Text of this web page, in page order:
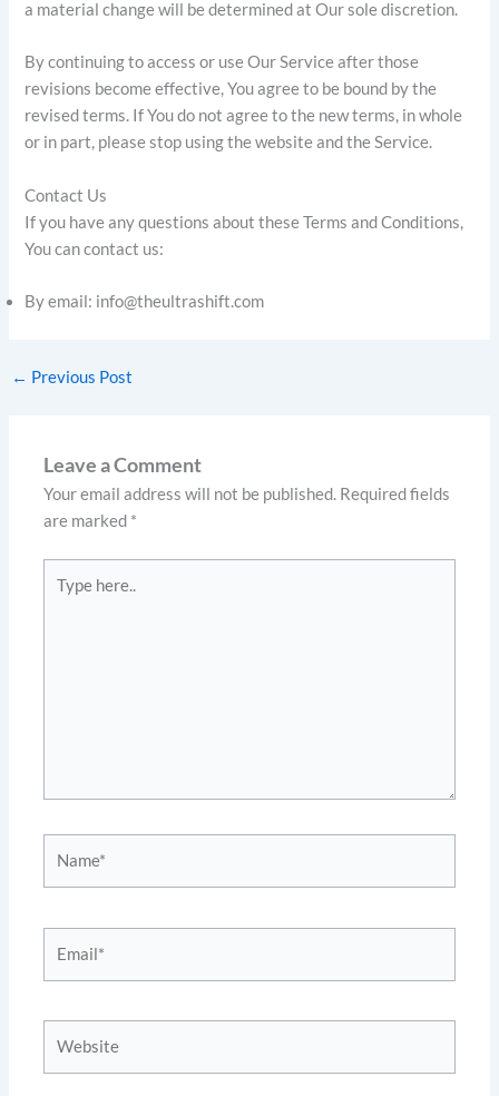
a material change will be determined at Our sole discretion.
By continuing to access or use Our Service after those
revisions become effective, You agree to be bound by the
revised terms. If You do not agree to the new terms, in whole
or in part, please stop using the website and the Service.
Contact Us
If you have any questions about these Terms and Conditions,
You can contact us:
By email: info@theultrashift.com
← Previous Post
Leave a Comment
Your email address will not be published. Required fields
are marked *
here..